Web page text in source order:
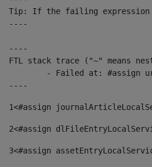
Tip: If the failing expression
----
----
FTL stack trace ("~" means
----
1<#assign
2<#assign
3<#assign